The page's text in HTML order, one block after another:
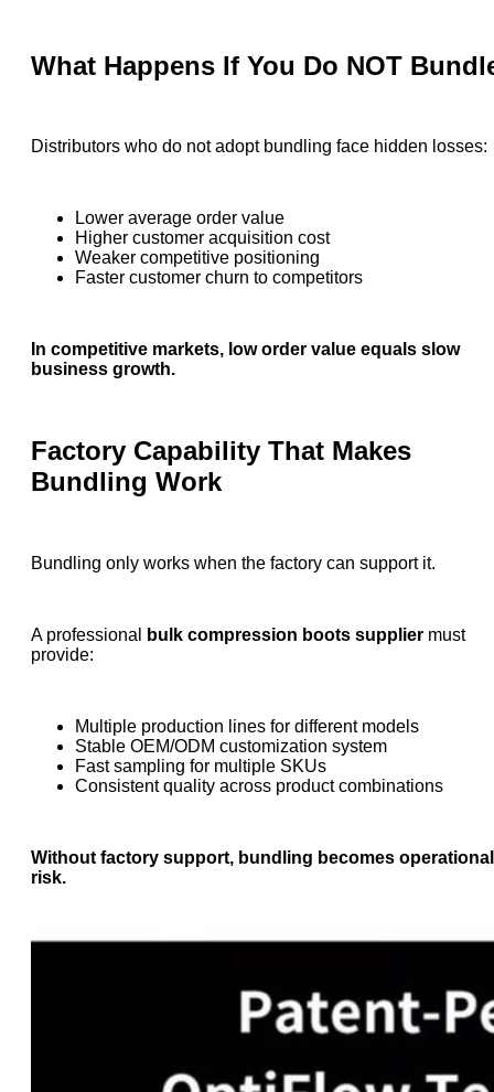
What Happens If You Do NOT
Distributors who do not adopt bundling face hidden losses:
Lower average order value
Higher customer acquisition cost
Weaker competitive positioning
Faster customer churn to competitors
In competitive markets, low order value equals slow
business growth.
Factory Capability That Makes
Bundling Work
Bundling only works when the factory can support it.
A professional bulk compression boots supplier must
provide:
Multiple production lines for different models
Stable OEM/ODM customization system
Fast sampling for multiple SKUs
Consistent quality across product combinations
Without factory support, bundling becomes operational
risk.